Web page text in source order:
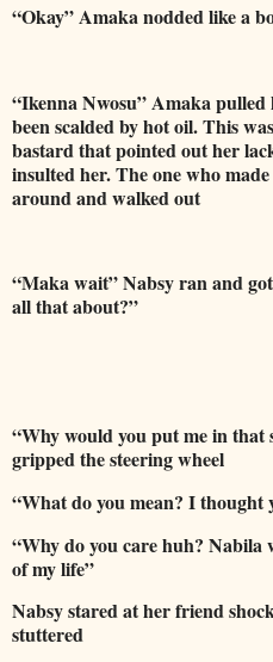
“Okay” Amaka nodded like a
“Ikenna Nwosu” Amaka pulled
been scalded by hot oil. This
bastard that pointed out her
insulted her. The one who
around and walked out
“Maka wait” Nabsy ran and
all that about?”
“Why would you put me in that
gripped the steering wheel
“What do you mean? I thought
“Why do you care huh? Nabila
of my life”
Nabsy stared at her friend
stuttered